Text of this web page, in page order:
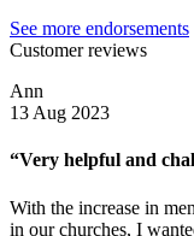
See more endorsements
Customer reviews
Ann
13 Aug 2023
“Very helpful and
With the increase in
in our churches, I